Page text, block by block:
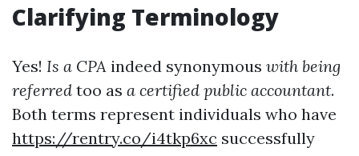
Clarifying Terminology
Yes! Is a CPA indeed synonymous with being
referred too as a certified public accountant.
Both terms represent individuals who have
https://rentry.co/i4tkp6xc successfully